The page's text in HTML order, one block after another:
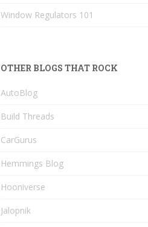
Window Regulators 101
OTHER BLOGS THAT ROCK
AutoBlog
Build Threads
CarGurus
Hemmings Blog
Hooniverse
Jalopnik